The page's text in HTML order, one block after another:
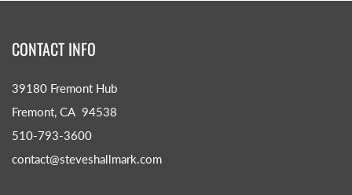
CONTACT INFO
39180 Fremont Hub
Fremont, CA 94538
510-793-3600
contact@steveshallmark.com